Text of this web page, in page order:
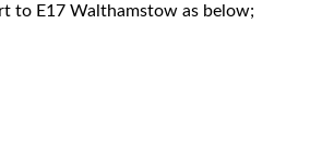
to E17 Walthamstow as below;